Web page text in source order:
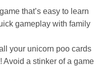
that’s easy to learn
gameplay with family
your unicorn poo cards
Avoid a stinker of a game